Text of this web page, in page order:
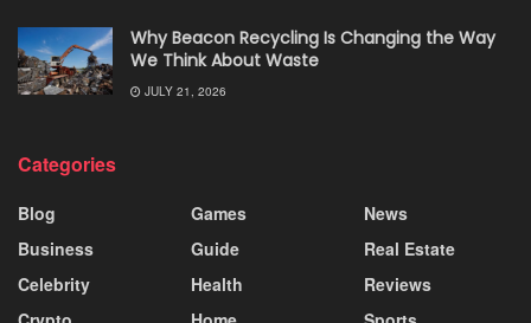
Why Beacon Recycling Is Changing the Way
We Think About Waste
JULY 21, 2026
Categories
Blog
Business
Celebrity
Games
Guide
Health
News
Real Estate
Reviews